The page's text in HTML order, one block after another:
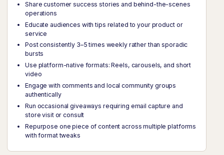
Share customer success stories and behind-the-scenes
operations
Educate audiences with tips related to your product or
service
Post consistently 3–5 times weekly rather than sporadic
bursts
Use platform-native formats: Reels, carousels, and short
video
Engage with comments and local community groups
authentically
Run occasional giveaways requiring email capture and
store visit or consult
Repurpose one piece of content across multiple platforms
with format tweaks